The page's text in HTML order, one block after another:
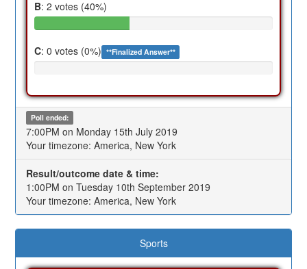
B: 2 votes (40%)
C: 0 votes (0%) **Finalized Answer**
Poll ended:
7:00PM on Monday 15th July 2019
Your timezone: America, New York
Result/outcome date & time:
1:00PM on Tuesday 10th September 2019
Your timezone: America, New York
Sports